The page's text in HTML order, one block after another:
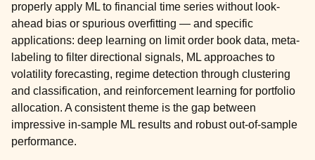
properly apply ML to financial time series without look-
ahead bias or spurious overfitting — and specific
applications: deep learning on limit order book data, meta-
labeling to filter directional signals, ML approaches to
volatility forecasting, regime detection through clustering
and classification, and reinforcement learning for portfolio
allocation. A consistent theme is the gap between
impressive in-sample ML results and robust out-of-sample
performance.